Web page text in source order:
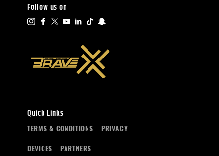
Follow us on
Quick Links
TERMS & CONDITIONS PRIVACY
DEVICES PARTNERS